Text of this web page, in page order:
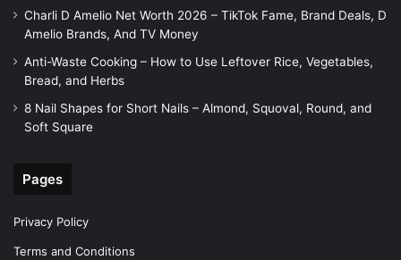
Charli D Amelio Net Worth 2026 – TikTok Fame, Brand Deals, D
Amelio Brands, And TV Money
Anti-Waste Cooking – How to Use Leftover Rice, Vegetables,
Bread, and Herbs
8 Nail Shapes for Short Nails – Almond, Squoval, Round, and
Soft Square
Pages
Privacy Policy
Terms and Conditions